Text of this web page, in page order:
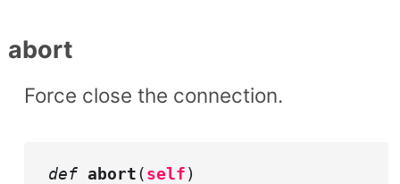
abort
Force close the connection.
def abort(self)